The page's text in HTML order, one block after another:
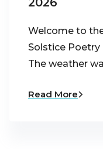
Welcome to
Solstice Poetry
The weather
Read More